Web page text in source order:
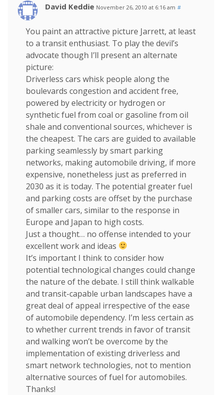
David Keddie November 26, 2010 at 6:16 am #
You paint an attractive picture Jarrett, at least
to a transit enthusiast. To play the devil’s
advocate though I’ll present an alternate
picture:
Driverless cars whisk people along the
boulevards congestion and accident free,
powered by electricity or hydrogen or
synthetic fuel from coal or gasoline from oil
shale and conventional sources, whichever is
the cheapest. The cars are guided to available
parking seamlessly by smart parking
networks, making automobile driving, if more
expensive, nonetheless just as preferred in
2030 as it is today. The potential greater fuel
and parking costs are offset by the purchase
of smaller cars, similar to the response in
Europe and Japan to high costs.
Just a thought… no offense intended to your
excellent work and ideas
It’s important I think to consider how
potential technological changes could change
the nature of the debate. I still think walkable
and transit-capable urban landscapes have a
great deal of appeal irrespective of the ease
of automobile dependency. I’m less certain as
to whether current trends in favor of transit
and walking won’t be overcome by the
implementation of existing driverless and
smart network technologies, not to mention
alternative sources of fuel for automobiles.
Thanks!